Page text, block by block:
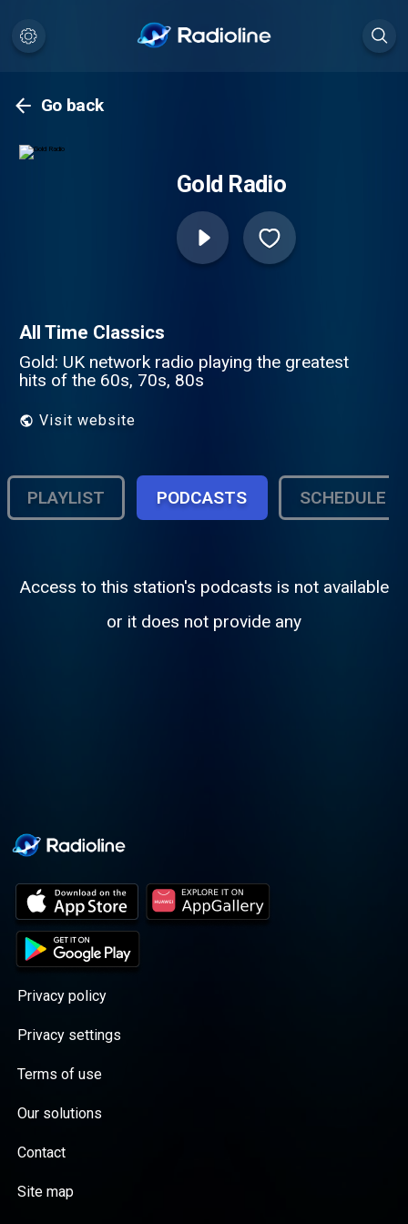
Go back
Gold Radio
All Time Classics
Gold: UK network radio playing the greatest
hits of the 60s, 70s, 80s
Visit website
PLAYLIST PODCASTS SCHEDULE
Access to this station's podcasts is not available
or it does not provide any
Privacy policy
Privacy settings
Terms of use
Our solutions
Contact
Site map